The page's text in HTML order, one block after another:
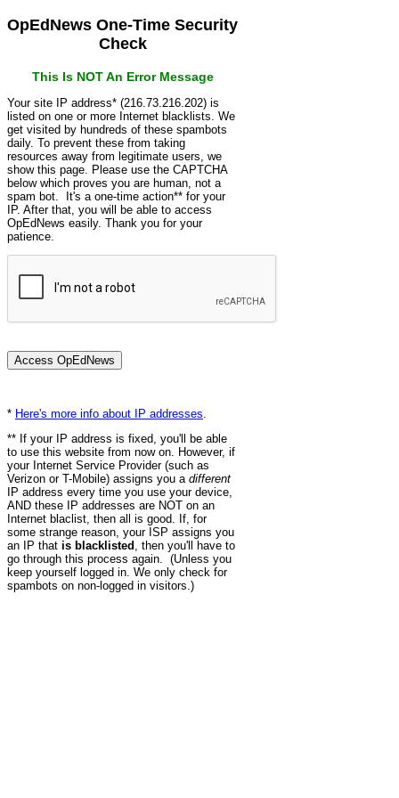
OpEdNews One-Time Security
Check
This Is NOT An Error Message
Your site IP address* (216.73.216.202) is
listed on one or more Internet blacklists. We
get visited by hundreds of these spambots
daily. To prevent these from taking
resources away from legitimate users, we
show this page. Please use the CAPTCHA
below which proves you are human, not a
spam bot. It's a one-time action** for your
IP. After that, you will be able to access
OpEdNews easily. Thank you for your
patience.
* Here's more info about IP addresses
** If your IP address is fixed, you'll be able
to use this website from now on. However, if
your Internet Service Provider (such as
Verizon or T-Mobile) assigns you a different
IP address every time you use your device,
AND these IP addresses are NOT on an
Internet blaclist, then all is good. If, for
some strange reason, your ISP assigns you
an IP that is blacklisted , then you'll have to
go through this process again. (Unless you
keep yourself logged in. We only check for
spambots on non-logged in visitors.)